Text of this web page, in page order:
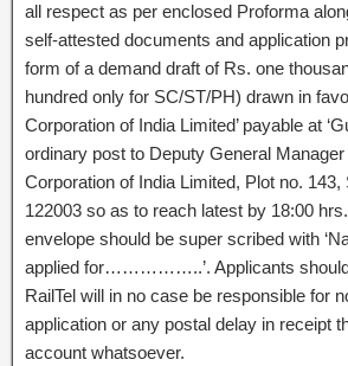
all respect as per enclosed Proforma
self-attested documents and application
form of a demand draft of Rs. one
hundred only for SC/ST/PH) drawn in
Corporation of India Limited’ payable at
ordinary post to Deputy General
Corporation of India Limited, Plot no.
122003 so as to reach latest by 18:00
envelope should be super scribed with
applied for……………..’. Applicants should
RailTel will in no case be responsible for
application or any postal delay in receipt
account whatsoever.